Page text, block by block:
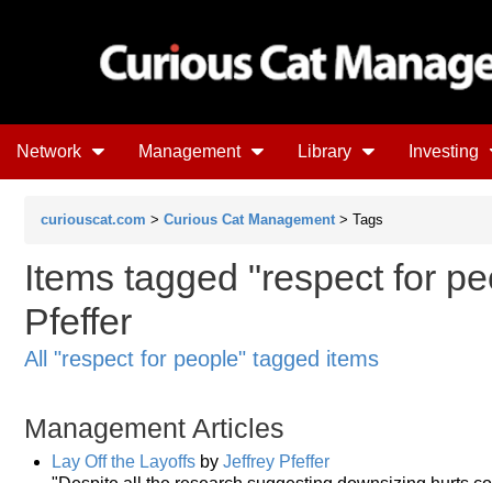
Network Management Library Investing
curiouscat.com > Curious Cat Management > Tags
Items tagged "respect for
Pfeffer
All "respect for people" tagged items
Management Articles
Lay Off the Layoffs by Jeffrey Pfeffer